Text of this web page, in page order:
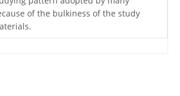
of the bulkiness of the study